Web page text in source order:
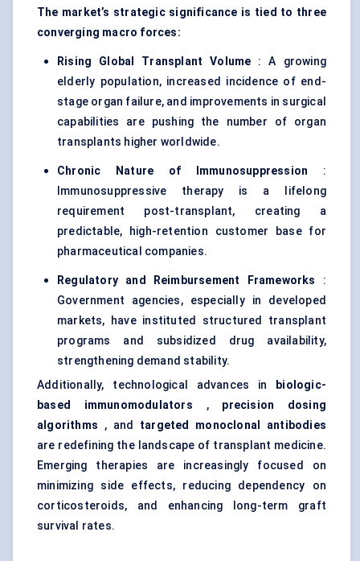
The market’s strategic significance is tied to three
converging macro forces:
Rising Global Transplant Volume : A growing
elderly population, increased incidence of end-
stage organ failure, and improvements in surgical
capabilities are pushing the number of organ
transplants higher worldwide.
Chronic Nature of Immunosuppression :
Immunosuppressive therapy is a lifelong
requirement post-transplant, creating a
predictable, high-retention customer base for
pharmaceutical companies.
Regulatory and Reimbursement Frameworks
:
Government agencies, especially in developed
markets, have instituted structured transplant
programs and subsidized drug availability,
strengthening demand stability.
Additionally, technological advances in
biologic-
based immunomodulators , precision dosing
algorithms , and targeted monoclonal antibodies
are redefining the landscape of transplant medicine.
Emerging therapies are increasingly focused on
minimizing side effects, reducing dependency on
corticosteroids, and enhancing long-term graft
survival rates.